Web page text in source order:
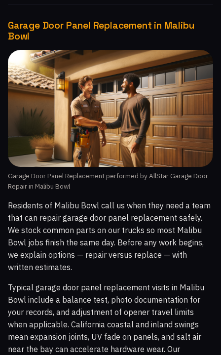
Garage Door Panel Replacement in Malibu
Bowl
Garage Door Panel Replacement performed by AllStar Garage Door
Repair in Malibu Bowl
Residents of Malibu Bowl call us when they need a team
that can repair garage door panel replacement safely.
We stock common parts on our trucks so most Malibu
Bowl jobs finish the same day. Before any work begins,
we explain options — repair versus replace — with
written estimates.
Typical garage door panel replacement visits in Malibu
Bowl include a balance test, photo documentation for
your records, and adjustment of opener travel limits
when applicable. California coastal and inland swings
mean expansion joints, UV fade on panels, and salt air
near the bay can accelerate hardware wear. Our